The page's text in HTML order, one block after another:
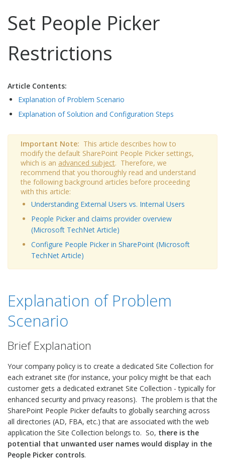
Set People Picker
Restrictions
Article Contents:
Explanation of Problem Scenario
Explanation of Solution and Configuration Steps
Important Note: This article describes how to
modify the default SharePoint People Picker settings,
which is an advanced subject. Therefore, we
recommend that you thoroughly read and understand
the following background articles before proceeding
with this article:
Understanding External Users vs. Internal Users
People Picker and claims provider overview
(Microsoft TechNet Article)
Configure People Picker in SharePoint (Microsoft
TechNet Article)
Explanation of Problem
Scenario
Brief Explanation
Your company policy is to create a dedicated Site Collection for
each extranet site (for instance, your policy might be that each
customer gets a dedicated extranet Site Collection - typically for
enhanced security and privacy reasons). The problem is that the
SharePoint People Picker defaults to globally searching across
all directories (AD, FBA, etc.) that are associated with the web
application the Site Collection belongs to. So, there is the
potential that unwanted user names would display in the
People Picker controls.